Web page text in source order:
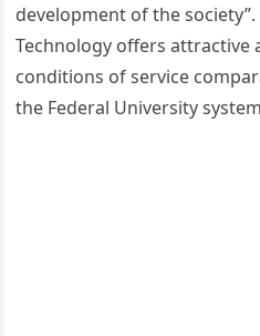
development of the
Technology offers attractive
conditions of service
the Federal University